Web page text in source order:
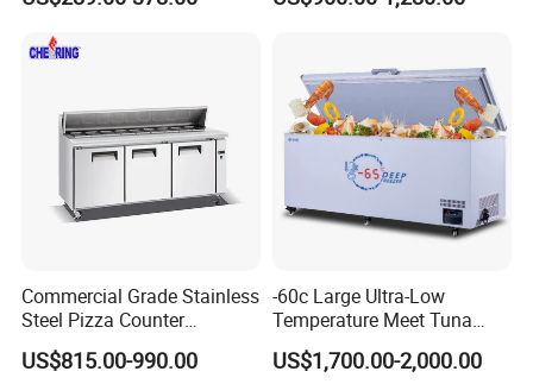
Commercial Grade Stainless
Steel Pizza Counter
Workbench Refrigerator
US$815.00-990.00
-60c Large Ultra-Low
Temperature Meet Tuna
Deep Freezer
US$1,700.00-2,000.00